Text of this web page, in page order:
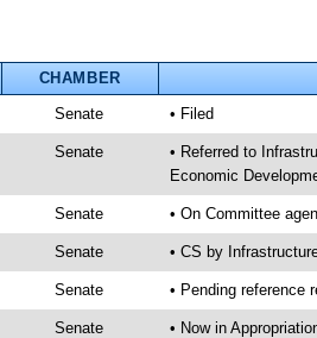
CHAMBER
Senate • Filed
Senate
• Referred to
Economic
Senate • On Committee
Senate • CS by
Senate • Pending reference
Senate • Now in